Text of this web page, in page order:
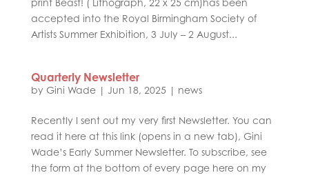
print Beast! ( Lithograph, 22 x 25 cm)has been
accepted into the Royal Birmingham Society of
Artists Summer Exhibition, 3 July – 2 August...
Quarterly Newsletter
by Gini Wade| Jun 18, 2025 news
Recently I sent out my very first Newsletter. You can
read it here at this link (opens in a new tab), Gini
Wade’s Early Summer Newsletter. To subscribe, see
the form at the bottom of every page here on my